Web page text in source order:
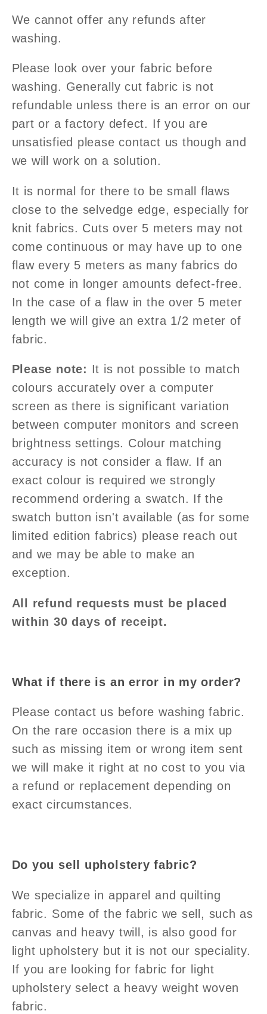
We cannot offer any refunds after
washing.
Please look over your fabric before
washing. Generally cut fabric is not
refundable unless there is an error on our
part or a factory defect. If you are
unsatisfied please contact us though and
we will work on a solution.
It is normal for there to be small flaws
close to the selvedge edge, especially for
knit fabrics. Cuts over 5 meters may not
come continuous or may have up to one
flaw every 5 meters as many fabrics do
not come in longer amounts defect-free.
In the case of a flaw in the over 5 meter
length we will give an extra 1/2 meter of
fabric.
Please note: It is not possible to match
colours accurately over a computer
screen as there is significant variation
between computer monitors and screen
brightness settings. Colour matching
accuracy is not consider a flaw. If an
exact colour is required we strongly
recommend ordering a swatch. If the
swatch button isn't available (as for some
limited edition fabrics) please reach out
and we may be able to make an
exception.
All refund requests must be placed
within 30 days of receipt.
What if there is an error in my order?
Please contact us before washing fabric.
On the rare occasion there is a mix up
such as missing item or wrong item sent
we will make it right at no cost to you via
a refund or replacement depending on
exact circumstances.
Do you sell upholstery fabric?
We specialize in apparel and quilting
fabric. Some of the fabric we sell, such as
canvas and heavy twill, is also good for
light upholstery but it is not our speciality.
If you are looking for fabric for light
upholstery select a heavy weight woven
fabric.